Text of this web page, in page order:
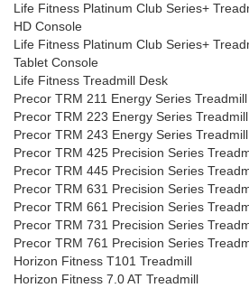
Life Fitness Platinum Club Series+
HD Console
Life Fitness Platinum Club Series+
Tablet Console
Life Fitness Treadmill Desk
Precor TRM 211 Energy Series Treadmill
Precor TRM 223 Energy Series Treadmill
Precor TRM 243 Energy Series Treadmill
Precor TRM 425 Precision Series
Precor TRM 445 Precision Series
Precor TRM 631 Precision Series
Precor TRM 661 Precision Series
Precor TRM 731 Precision Series
Precor TRM 761 Precision Series
Horizon Fitness T101 Treadmill
Horizon Fitness 7.0 AT Treadmill